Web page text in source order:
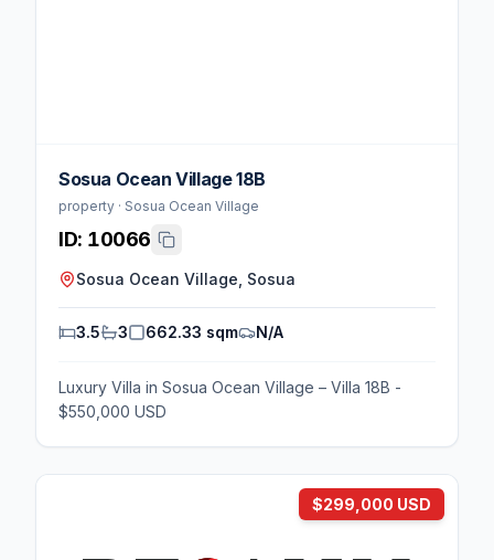
Sosua Ocean Village 18B
property · Sosua Ocean Village
ID: 10066
Sosua Ocean Village, Sosua
3.5 3 662.33 sqm N/A
Luxury Villa in Sosua Ocean Village – Villa 18B -
$550,000 USD
$299,000 USD